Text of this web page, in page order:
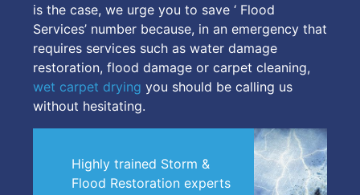
is the case, we urge you to save ‘ Flood
Services’ number because, in an emergency that
requires services such as water damage
restoration, flood damage or carpet cleaning,
wet carpet drying you should be calling us
without hesitating.
Highly trained Storm &
Flood Restoration experts